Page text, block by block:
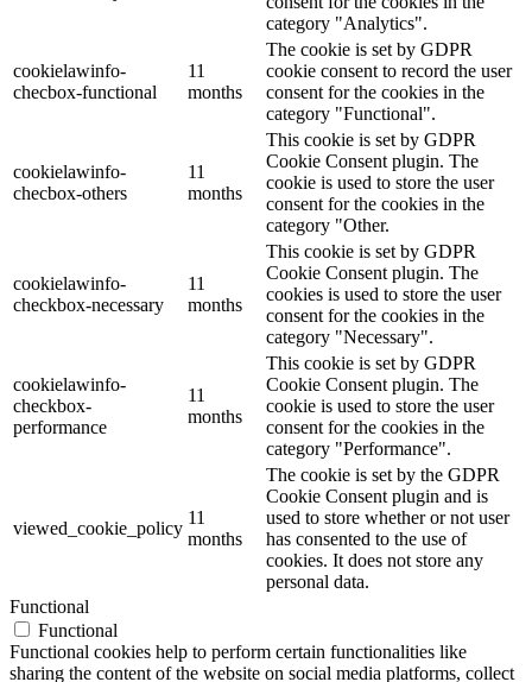
category "Analytics".
cookielawinfo-
checbox-functional
11
months
The cookie is set by GDPR
cookie consent to record the user
consent for the cookies in the
category "Functional".
cookielawinfo-
checbox-others
11
months
This cookie is set by GDPR
Cookie Consent plugin. The
cookie is used to store the user
consent for the cookies in the
category "Other.
cookielawinfo-
checkbox-necessary
11
months
This cookie is set by GDPR
Cookie Consent plugin. The
cookies is used to store the user
consent for the cookies in the
category "Necessary".
cookielawinfo-
checkbox-
performance
11
months
This cookie is set by GDPR
Cookie Consent plugin. The
cookie is used to store the user
consent for the cookies in the
category "Performance".
viewed_cookie_policy
11
months
The cookie is set by the GDPR
Cookie Consent plugin and is
used to store whether or not user
has consented to the use of
cookies. It does not store any
personal data.
Functional
Functional
Functional cookies help to perform certain functionalities like
sharing the content of the website on social media platforms, collect